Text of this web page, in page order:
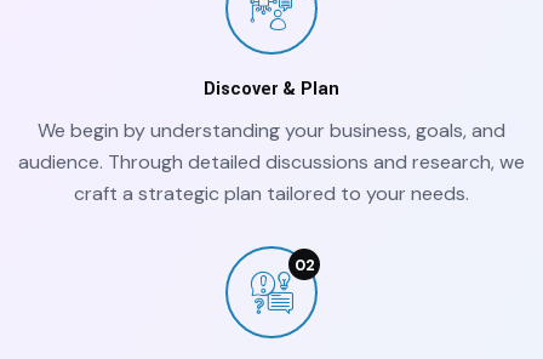
Discover & Plan
We begin by understanding your business, goals, and
audience. Through detailed discussions and research, we
craft a strategic plan tailored to your needs.